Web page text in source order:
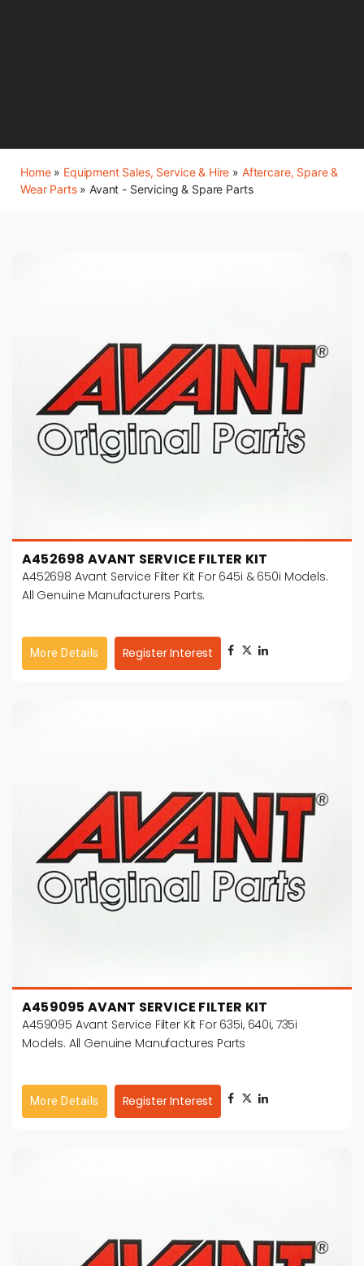
Home» Equipment Sales, Service & Hire » Aftercare, Spare &
Wear Parts»Avant - Servicing & Spare Parts
A452698 AVANT SERVICE FILTER KIT
A452698 Avant Service Filter Kit For 645i & 650i Models.
All Genuine Manufacturers Parts.
More Details Register Interest
A459095 AVANT SERVICE FILTER KIT
A459095 Avant Service Filter Kit For 635i, 640i, 735i
Models. All Genuine Manufactures Parts
More Details Register Interest